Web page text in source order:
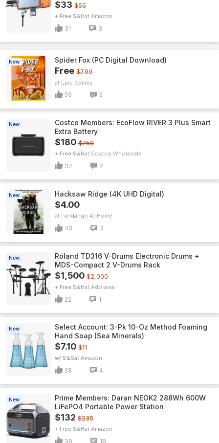
$33 $55
+ Free S&H Amazon
31 3
New Spider Fox (PC Digital Download)
Free $7.99
Epic Games
59 5
New
Costco Members: EcoFlow RIVER 3 Plus Smart
Extra Battery
$180 $250
+ Free S&H Costco Wholesale
37 2
New Hacksaw Ridge (4K UHD Digital)
$4.00
Fandango At Home
40 3
New
Roland TD316 V-Drums Electronic Drums +
MDS-Compact 2 V-Drums Rack
$1,500 $2,000
+ Free S&H Adorama
22 1
New
Select Account: 3-Pk 10-Oz Method Foaming
Hand Soap (Sea Minerals)
$7.10 $11
w/ S&S Amazon
28 4
New
Prime Members: Daran NEOK2 288Wh 600W
LiFePO4 Portable Power Station
$132 $235
+ Free S&H Amazon
39 18